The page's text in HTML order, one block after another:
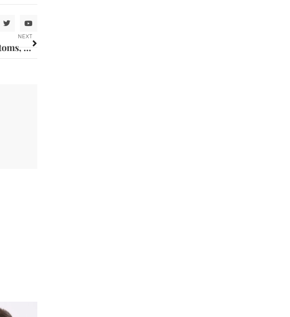
NEXT
Understanding Melasma: Causes, Symptoms, and Treatment Options